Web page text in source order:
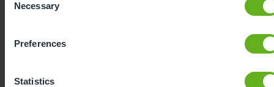
Selection
Necessary
Preferences
Statistics